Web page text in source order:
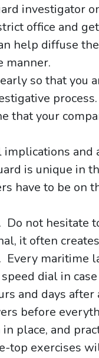
investigator
office and
help diffuse
manner.
so that you
that your
and
is unique in
have to be on
not hesitate
it often
maritime
dial in
and days after
before
place, and
top exercises